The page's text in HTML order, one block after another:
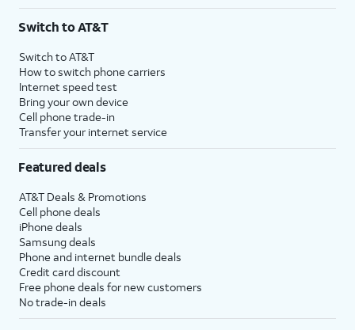
Switch to AT&T
Switch to AT&T
How to switch phone carriers
Internet speed test
Bring your own device
Cell phone trade-in
Transfer your internet service
Featured deals
AT&T Deals & Promotions
Cell phone deals
iPhone deals
Samsung deals
Phone and internet bundle deals
Credit card discount
Free phone deals for new customers
No trade-in deals